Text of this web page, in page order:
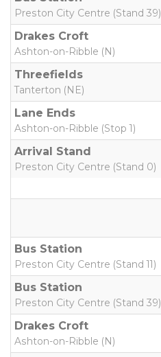
Preston City Centre (Stand 39)
Drakes Croft
Ashton-on-Ribble (N)
Threefields
Tanterton (NE)
Lane Ends
Ashton-on-Ribble (Stop 1)
Arrival Stand
Preston City Centre (Stand 0)
Bus Station
Preston City Centre (Stand 11)
Bus Station
Preston City Centre (Stand 39)
Drakes Croft
Ashton-on-Ribble (N)